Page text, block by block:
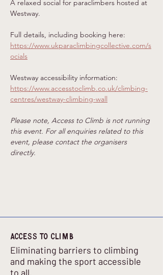
A relaxed social for paraclimbers hosted at
Westway.
Full details, including booking here:
https://www.ukparaclimbingcollective.com/s
ocials
Westway accessibility information:
https://www.accesstoclimb.co.uk/climbing-
centres/westway-climbing-wall
Please note, Access to Climb is not running
this event. For all enquiries related to this
event, please contact the organisers
directly.
Access to climb
Eliminating barriers to climbing
and making the sport accessible
to all.